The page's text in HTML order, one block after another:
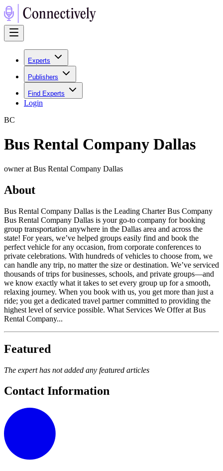
Experts
Publishers
Find Experts
Login
BC
Bus Rental Company Dallas
owner at Bus Rental Company Dallas
About
Bus Rental Company Dallas is the Leading Charter Bus Company
Bus Rental Company Dallas is your go-to company for booking
group transportation anywhere in the Dallas area and across the
state! For years, we’ve helped groups easily find and book the
perfect vehicle for any occasion, from corporate conferences to
private celebrations. With hundreds of vehicles to choose from, we
can handle any trip, no matter the size or destination. We’ve serviced
thousands of trips for businesses, schools, and private groups—and
we know exactly what it takes to set every group up for a smooth,
relaxing journey. When you book with us, you get more than just a
ride; you get a dedicated travel partner committed to providing the
highest level of service possible. What Services We Offer at Bus
Rental Company...
Featured
The expert has not added any featured articles
Contact Information